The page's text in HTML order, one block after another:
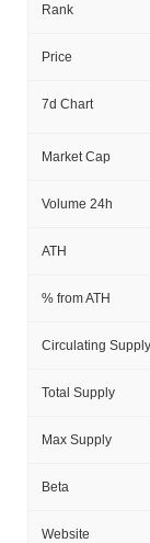
Rank
Price
7d Chart
Market Cap
Volume 24h
ATH
% from ATH
Circulating Supply
Total Supply
Max Supply
Beta
Website